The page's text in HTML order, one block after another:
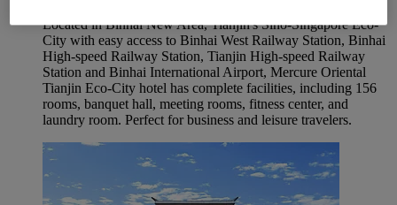
Located in Binhai New Area, Tianjin's Sino-Singapore Eco-
City with easy access to Binhai West Railway Station, Binhai
High-speed Railway Station, Tianjin High-speed Railway
Station and Binhai International Airport, Mercure Oriental
Tianjin Eco-City hotel has complete facilities, including 156
rooms, banquet hall, meeting rooms, fitness center, and
laundry room. Perfect for business and leisure travelers.